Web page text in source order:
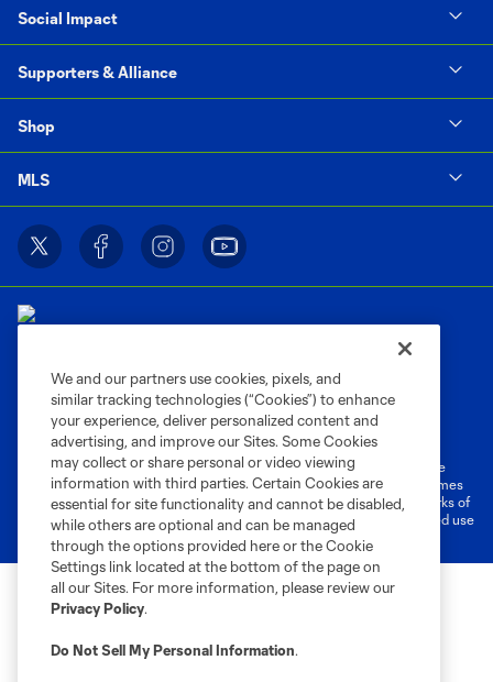
Social Impact
Supporters & Alliance
Shop
MLS
Privacy Policy
Do Not Sell or Share My Personal Information
Cookies Settings
©2026 MLS. The Major League Soccer and MLS name and shield are
registered trademarks of Major League Soccer, L.L.C. (“MLS”). The names
and logos of MLS teams are registered and/or common law trademarks of
MLS or are used with the permission of their owners. Any unauthorized use
is forbidden.
We and our partners use cookies, pixels, and
similar tracking technologies (“Cookies”) to enhance
your experience, deliver personalized content and
advertising, and improve our Sites. Some Cookies
may collect or share personal or video viewing
information with third parties. Certain Cookies are
essential for site functionality and cannot be disabled,
while others are optional and can be managed
through the options provided here or the Cookie
Settings link located at the bottom of the page on
all our Sites. For more information, please review our
Privacy Policy.
Do Not Sell My Personal Information.